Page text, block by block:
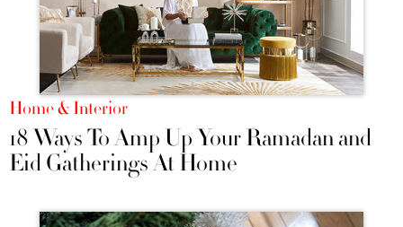
Home & Interior
18 Ways To Amp Up Your Ramadan and
Eid Gatherings At Home